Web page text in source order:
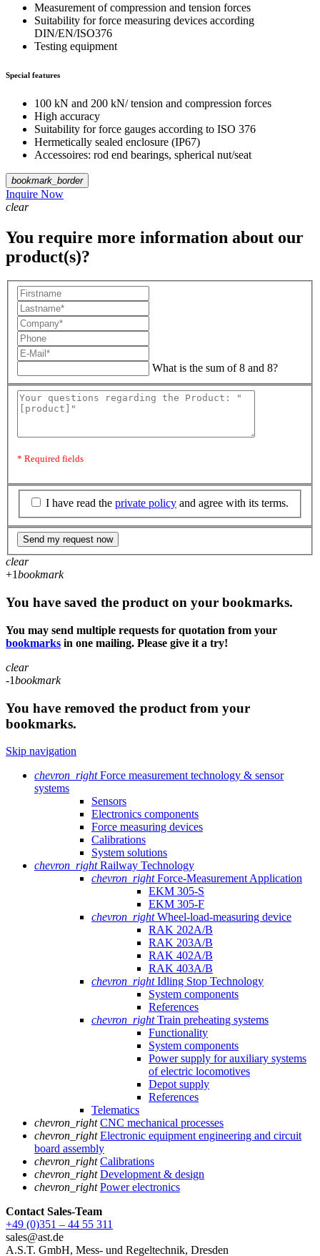
Measurement of compression and tension forces
Suitability for force measuring devices according
DIN/EN/ISO376
Testing equipment
Special features
100 kN and 200 kN/ tension and compression forces
High accuracy
Suitability for force gauges according to ISO 376
Hermetically sealed enclosure (IP67)
Accessoires: rod end bearings, spherical nut/seat
bookmark_border
Inquire Now
clear
You require more information about our
product(s)?
What is the sum of 8 and 8?
* Required fields
I have read the private policy and agree with its terms.
Send my request now
clear
+1bookmark
You have saved the product on your bookmarks.
You may send multiple requests for quotation from your
bookmarks in one mailing. Please give it a try!
clear
-1bookmark
You have removed the product from your
bookmarks.
Skip navigation
chevron_right Force measurement technology & sensor
systems
Sensors
Electronics components
Force measuring devices
Calibrations
System solutions
chevron_right Railway Technology
chevron_right Force-Measurement Application
EKM 305-S
EKM 305-F
chevron_right Wheel-load-measuring device
RAK 202A/B
RAK 203A/B
RAK 402A/B
RAK 403A/B
chevron_right Idling Stop Technology
System components
References
chevron_right Train preheating systems
Functionality
System components
Power supply for auxiliary systems
of electric locomotives
Depot supply
References
Telematics
chevron_right CNC mechanical processes
chevron_right Electronic equipment engineering and circuit
board assembly
chevron_right Calibrations
chevron_right Development & design
chevron_right Power electronics
Contact Sales-Team
+49 (0)351 – 44 55 311
sales@ast.de
A.S.T. GmbH, Mess- und Regeltechnik, Dresden